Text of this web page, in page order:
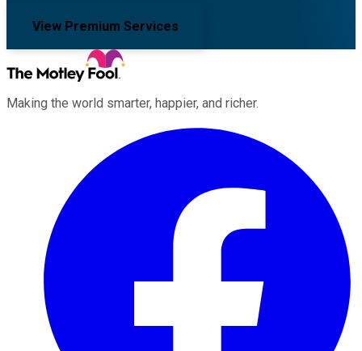
View Premium Services
Making the world smarter, happier, and richer.